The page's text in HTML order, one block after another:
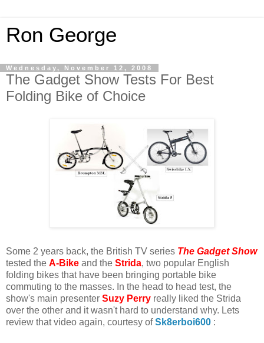
Ron George
Wednesday, November 12, 2008
The Gadget Show Tests For Best
Folding Bike of Choice
Some 2 years back, the British TV series The Gadget Show
tested the A-Bike and the Strida, two popular English
folding bikes that have been bringing portable bike
commuting to the masses. In the head to head test, the
show's main presenter Suzy Perry really liked the Strida
over the other and it wasn't hard to understand why. Lets
review that video again, courtesy ofSk8erboi600 :